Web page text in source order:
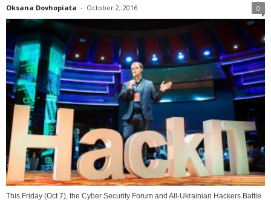
Oksana Dovhopiata - October 2, 2016 0
This Friday (Oct 7), the Cyber Security Forum and All-Ukrainian Hackers Battle